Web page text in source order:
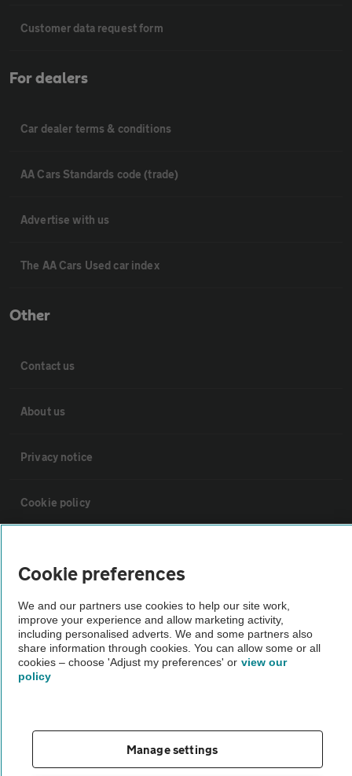
Customer data request form
For dealers
Car dealer terms & conditions
AA Cars Standards code (trade)
Advertise with us
The AA Cars Used car index
Other
Contact us
About us
Privacy notice
Cookie policy
Vehicle Inspections
The AA recommends an AA Cars Vehicle Inspection before purchase.
Not all cars are mechanically checked by the AA.
Cookie preferences
We and our partners use cookies to help our site work,
improve your experience and allow marketing activity,
including personalised adverts. We and some partners also
share information through cookies. You can allow some or all
cookies – choose 'Adjust my preferences' or view our
policy
Manage settings